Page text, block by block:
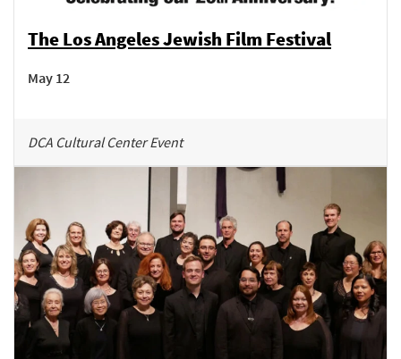
The Los Angeles Jewish Film Festival
May 12
DCA Cultural Center Event